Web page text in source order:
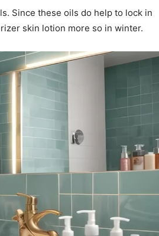
Since these oils do help to lock in
skin lotion more so in winter.